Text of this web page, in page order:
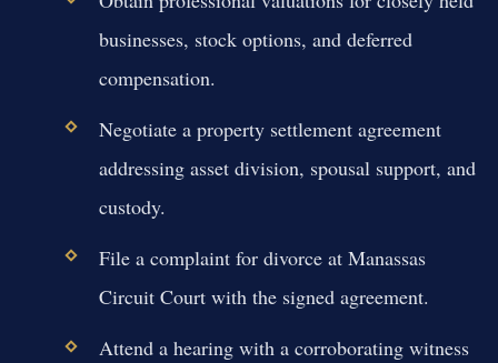
businesses, stock options, and deferred
compensation.
Negotiate a property settlement agreement
addressing asset division, spousal support, and
custody.
File a complaint for divorce at Manassas
Circuit Court with the signed agreement.
Attend a hearing with a corroborating witness